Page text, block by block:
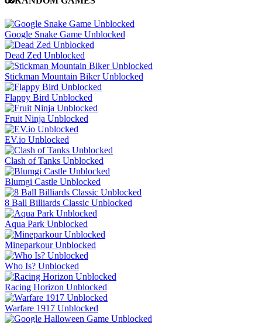
Google Snake Game Unblocked
Dead Zed Unblocked
Stickman Mountain Biker Unblocked
Flappy Bird Unblocked
Fruit Ninja Unblocked
EV.io Unblocked
Clash of Tanks Unblocked
Blumgi Castle Unblocked
8 Ball Billiards Classic Unblocked
Aqua Park Unblocked
Mineparkour Unblocked
Who Is? Unblocked
Racing Horizon Unblocked
Warfare 1917 Unblocked